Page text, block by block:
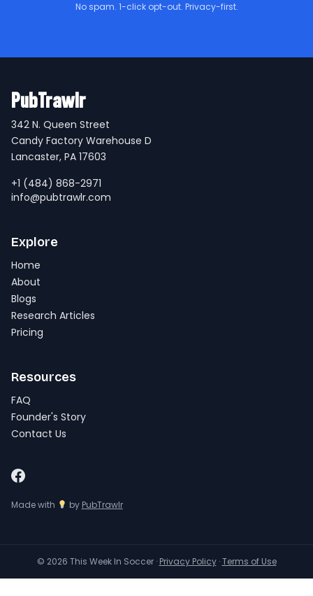
No spam. 1-click opt-out. Privacy-first.
PubTrawlr
342 N. Queen Street
Candy Factory Warehouse D
Lancaster, PA 17603
+1 (484) 868-2971
info@pubtrawlr.com
Explore
Home
About
Blogs
Research Articles
Pricing
Resources
FAQ
Founder's Story
Contact Us
Made with by PubTrawlr
© 2026 This Week In Soccer · Privacy Policy·Terms of Use